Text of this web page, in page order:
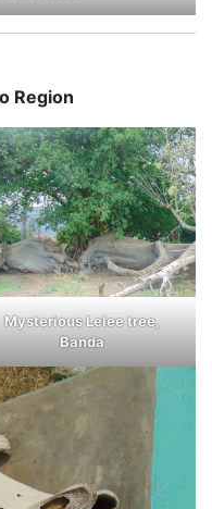
Region
Mysterious Lelee tree,
Banda